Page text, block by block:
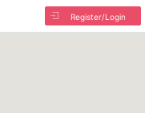
Register/Login